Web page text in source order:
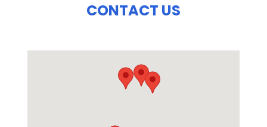
CONTACT US